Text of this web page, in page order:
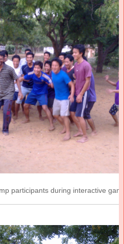
participants during interactive